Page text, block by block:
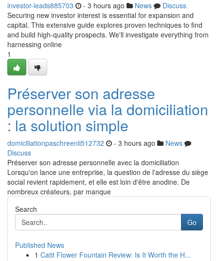
investor-leads885703 - 3 hours ago News
Discuss
Securing new investor interest is essential for expansion and
capital. This extensive guide explores proven techniques to find
and build high-quality prospects. We'll investigate everything from
harnessing online
1
Préserver son adresse
personnelle via la domiciliation
: la solution simple
domiciliationpaschreenli512732 - 3 hours ago
News
Discuss
Préserver son adresse personnelle avec la domiciliation
Lorsqu'on lance une entreprise, la question de l'adresse du siège
social revient rapidement, et elle est loin d'être anodine. De
nombreux créateurs, par manque
Search
Go
Published News
1 Catit Flower Fountain Review: Is It Worth the H...